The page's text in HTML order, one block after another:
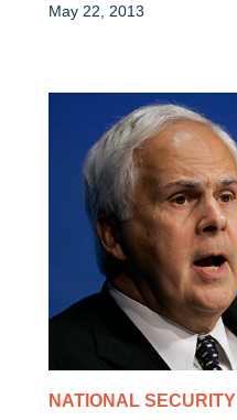
May 22, 2013
NATIONAL SECURITY